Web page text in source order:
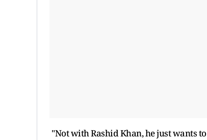
"Not with Rashid Khan, he just wants